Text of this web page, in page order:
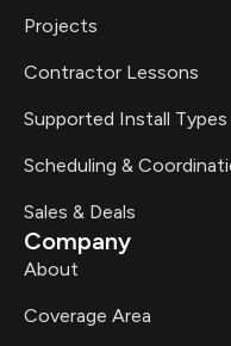
Projects
Contractor Lessons
Supported Install Types
Scheduling &
Sales & Deals
Company
About
Coverage Area